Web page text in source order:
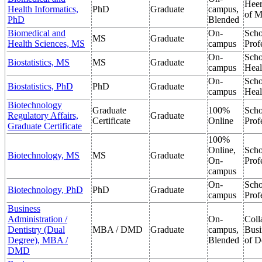
Health Informatics,
PhD
PhD Graduate
campus,
Blended
of
Biomedical and
Health Sciences, MS
MS Graduate
On-
campus
Biostatistics, MS
MS Graduate
On-
campus
Biostatistics, PhD
PhD Graduate
On-
campus
Biotechnology
Regulatory Affairs,
Graduate Certificate
Graduate
Certificate
Graduate
100%
Online
Biotechnology, MS MS Graduate
100%
Online,
On-
campus
Biotechnology, PhD PhD Graduate
On-
campus
Business
Administration /
Dentistry (Dual
Degree), MBA /
DMD
MBA / DMD Graduate
On-
campus,
Blended of